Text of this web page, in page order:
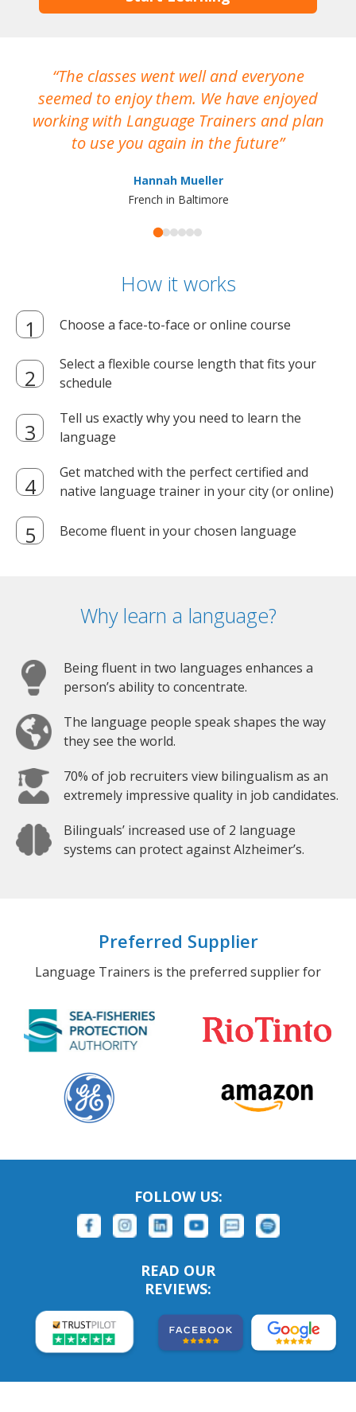
The classes went well and everyone
seemed to enjoy them. We have enjoyed
working with Language Trainers and plan
to use you again in the future
Hannah Mueller
French in Baltimore
How it works
Choose a face-to-face or online course
Select a flexible course length that fits your
schedule
Tell us exactly why you need to learn the
language
Get matched with the perfect certified and
native language trainer in your city (or online)
Become fluent in your chosen language
Why learn a language?
Being fluent in two languages enhances a
person’s ability to concentrate.
The language people speak shapes the way
they see the world.
70% of job recruiters view bilingualism as an
extremely impressive quality in job candidates.
Bilinguals’ increased use of 2 language
systems can protect against Alzheimer’s.
Preferred Supplier
Language Trainers is the preferred supplier for
FOLLOW US:
READ OUR
REVIEWS: